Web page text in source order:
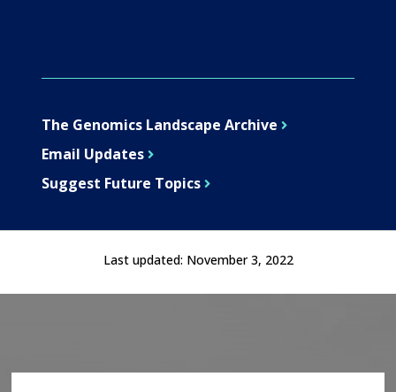
The Genomics Landscape Archive
Email Updates
Suggest Future Topics
Last updated: November 3, 2022